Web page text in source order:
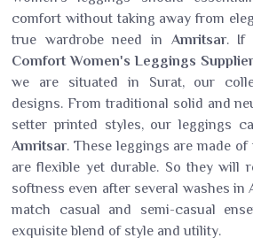
comfort without taking away from
true wardrobe need in Amritsar. If
Comfort Women's Leggings
we are situated in Surat, our
designs. From traditional solid and
setter printed styles, our leggings
Amritsar. These leggings are made
are flexible yet durable. So they will
softness even after several washes in
match casual and semi-casual
exquisite blend of style and utility.